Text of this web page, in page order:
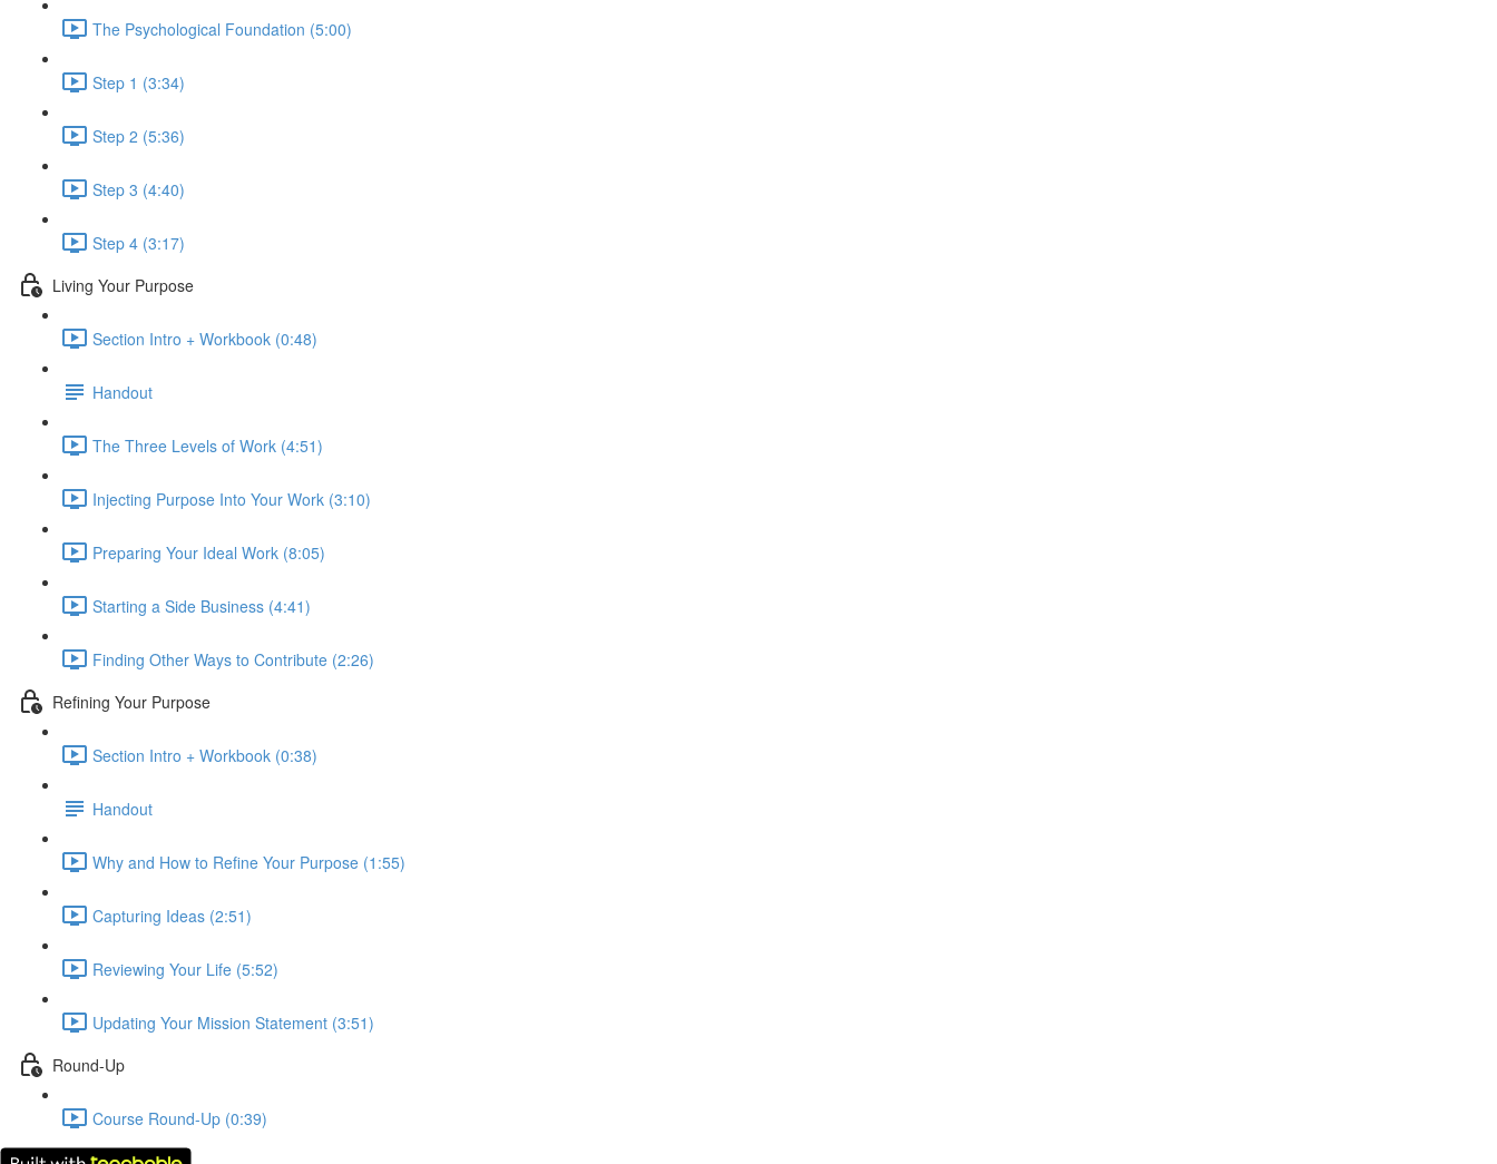
The Psychological Foundation (5:00)
Step 1 (3:34)
Step 2 (5:36)
Step 3 (4:40)
Step 4 (3:17)
Living Your Purpose
Section Intro + Workbook (0:48)
Handout
The Three Levels of Work (4:51)
Injecting Purpose Into Your Work (3:10)
Preparing Your Ideal Work (8:05)
Starting a Side Business (4:41)
Finding Other Ways to Contribute (2:26)
Refining Your Purpose
Section Intro + Workbook (0:38)
Handout
Why and How to Refine Your Purpose (1:55)
Capturing Ideas (2:51)
Reviewing Your Life (5:52)
Updating Your Mission Statement (3:51)
Round-Up
Course Round-Up (0:39)